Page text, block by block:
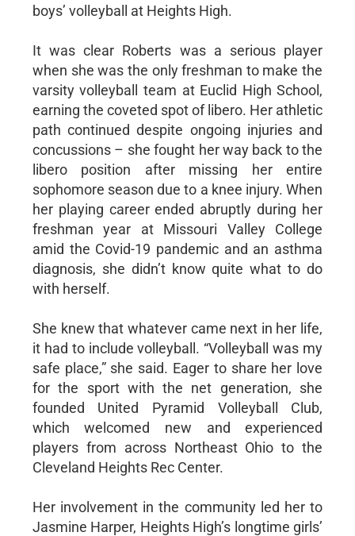
boys’ volleyball at Heights High.
It was clear Roberts was a serious player
when she was the only freshman to make the
varsity volleyball team at Euclid High School,
earning the coveted spot of libero. Her athletic
path continued despite ongoing injuries and
concussions – she fought her way back to the
libero position after missing her entire
sophomore season due to a knee injury. When
her playing career ended abruptly during her
freshman year at Missouri Valley College
amid the Covid-19 pandemic and an asthma
diagnosis, she didn’t know quite what to do
with herself.
She knew that whatever came next in her life,
it had to include volleyball. “Volleyball was my
safe place,” she said. Eager to share her love
for the sport with the net generation, she
founded United Pyramid Volleyball Club,
which welcomed new and experienced
players from across Northeast Ohio to the
Cleveland Heights Rec Center.
Her involvement in the community led her to
Jasmine Harper, Heights High’s longtime girls’